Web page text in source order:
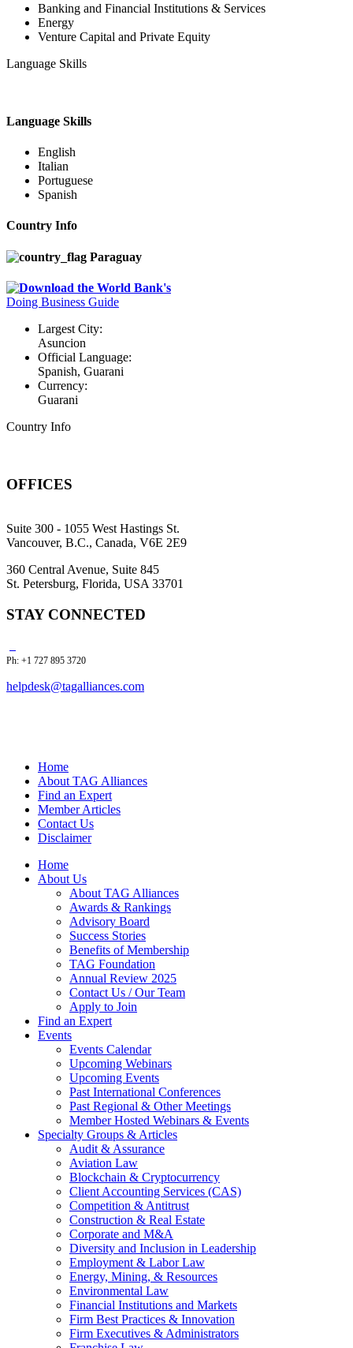
Banking and Financial Institutions & Services
Energy
Venture Capital and Private Equity
Language Skills
Language Skills
English
Italian
Portuguese
Spanish
Country Info
Paraguay
Download the World Bank's
Doing Business Guide
Largest City:
Asuncion
Official Language:
Spanish, Guarani
Currency:
Guarani
Country Info
OFFICES
Suite 300 - 1055 West Hastings St.
Vancouver, B.C., Canada, V6E 2E9
360 Central Avenue, Suite 845
St. Petersburg, Florida, USA 33701
STAY CONNECTED
Ph: +1 727 895 3720
helpdesk@tagalliances.com
Home
About TAG Alliances
Find an Expert
Member Articles
Contact Us
Disclaimer
Home
About Us
About TAG Alliances
Awards & Rankings
Advisory Board
Success Stories
Benefits of Membership
TAG Foundation
Annual Review 2025
Contact Us / Our Team
Apply to Join
Find an Expert
Events
Events Calendar
Upcoming Webinars
Upcoming Events
Past International Conferences
Past Regional & Other Meetings
Member Hosted Webinars & Events
Specialty Groups & Articles
Audit & Assurance
Aviation Law
Blockchain & Cryptocurrency
Client Accounting Services (CAS)
Competition & Antitrust
Construction & Real Estate
Corporate and M&A
Diversity and Inclusion in Leadership
Employment & Labor Law
Energy, Mining, & Resources
Environmental Law
Financial Institutions and Markets
Firm Best Practices & Innovation
Firm Executives & Administrators